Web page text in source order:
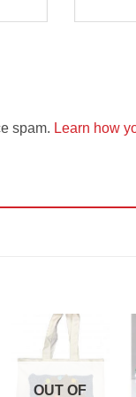
spam. Learn how
Add to
Wishlist
OUT OF